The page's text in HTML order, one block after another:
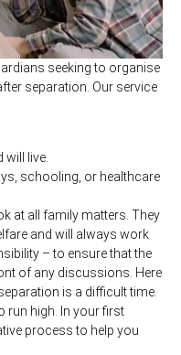
seeking to organise
separation. Our service
will live.
schooling, or healthcare
at all family matters. They
and will always work
– to ensure that the
of any discussions. Here
is a difficult time.
run high. In your first
process to help you